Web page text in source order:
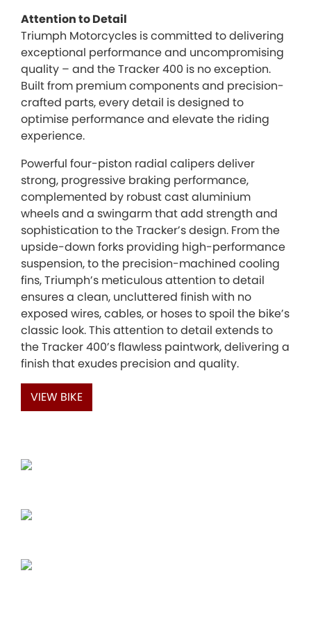
Attention to Detail
Triumph Motorcycles is committed to delivering
exceptional performance and uncompromising
quality – and the Tracker 400 is no exception.
Built from premium components and precision-
crafted parts, every detail is designed to
optimise performance and elevate the riding
experience.
Powerful four-piston radial calipers deliver
strong, progressive braking performance,
complemented by robust cast aluminium
wheels and a swingarm that add strength and
sophistication to the Tracker’s design. From the
upside-down forks providing high-performance
suspension, to the precision-machined cooling
fins, Triumph’s meticulous attention to detail
ensures a clean, uncluttered finish with no
exposed wires, cables, or hoses to spoil the bike’s
classic look. This attention to detail extends to
the Tracker 400’s flawless paintwork, delivering a
finish that exudes precision and quality.
VIEW BIKE